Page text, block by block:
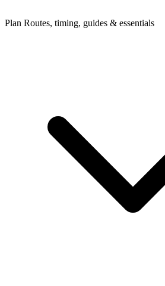
Plan Routes, timing, guides & essentials